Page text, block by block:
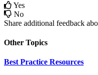
Yes
No
Share additional feedback
Other Topics
Best Practice Resources